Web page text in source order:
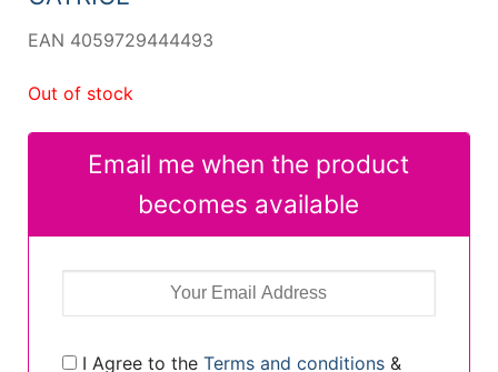
EAN 4059729444493
Out of stock
Email me when the product
becomes available
I Agree to the Terms and conditions&